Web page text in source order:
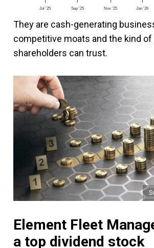
Jul '25 Jan '26
Sep '25 Nov '25
They are cash-generating
competitive moats and the kind
shareholders can trust.
Element Fleet
a top dividend stock